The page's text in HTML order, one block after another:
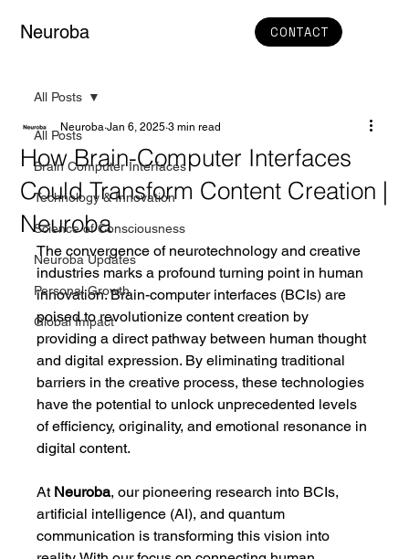
Neuroba CONTACT
All Posts
Brain Computer Interfaces
Technology & Innovation
Science of Consciousness
Neuroba Updates
Personal Growth
Global Impact
All Posts
How Brain-Computer Interfaces
Could Transform Content Creation |
Neuroba
Neuroba Jan 6, 2025 3 min read
The convergence of neurotechnology and creative
industries marks a profound turning point in human
innovation. Brain-computer interfaces (BCIs) are
poised to revolutionize content creation by
providing a direct pathway between human thought
and digital expression. By eliminating traditional
barriers in the creative process, these technologies
have the potential to unlock unprecedented levels
of efficiency, originality, and emotional resonance in
digital content.
At Neuroba, our pioneering research into BCIs,
artificial intelligence (AI), and quantum
communication is transforming this vision into